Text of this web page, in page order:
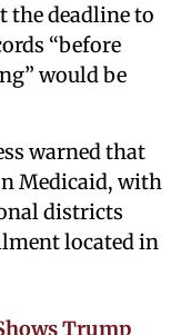
the deadline to
“before
would be
warned that
Medicaid, with
districts
located in
Trump